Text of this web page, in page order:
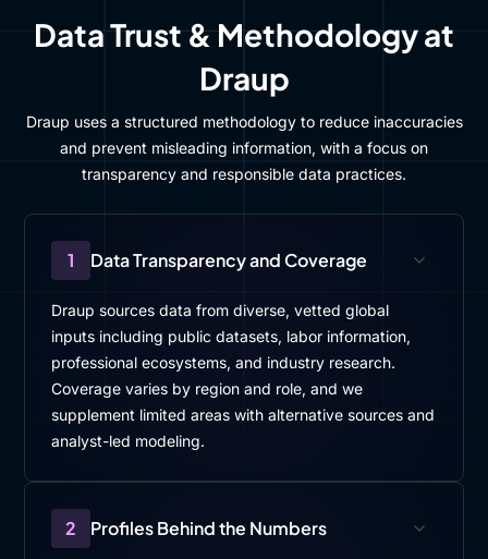
Data Trust & Methodology at
Draup
Draup uses a structured methodology to reduce inaccuracies
and prevent misleading information, with a focus on
transparency and responsible data practices.
1 Data Transparency and Coverage
Draup sources data from diverse, vetted global
inputs including public datasets, labor information,
professional ecosystems, and industry research.
Coverage varies by region and role, and we
supplement limited areas with alternative sources and
analyst-led modeling.
2 Profiles Behind the Numbers